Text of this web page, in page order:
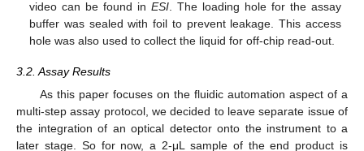
video can be found inESI. The loading hole for the assay
buffer was sealed with foil to prevent leakage. This access
hole was also used to collect the liquid for off-chip read-out.
3.2. Assay Results
As this paper focuses on the fluidic automation aspect of a
multi-step assay protocol, we decided to leave separate issue of
the integration of an optical detector onto the instrument to a
later stage. So for now, a 2-μL sample of the end product is